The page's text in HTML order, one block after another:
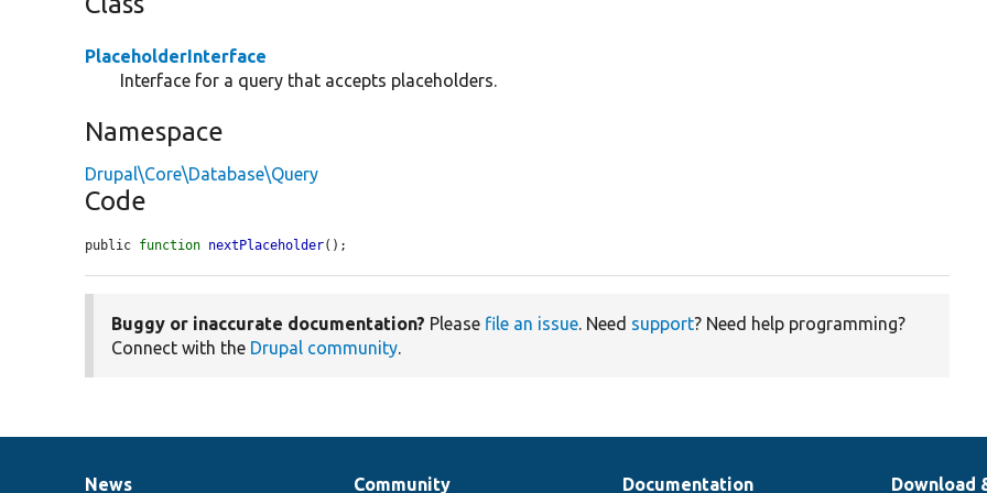
PlaceholderInterface
Interface for a query that accepts placeholders.
Namespace
Drupal\Core\Database\Query
Code
public function nextPlaceholder();
Buggy or inaccurate documentation? Please file an issue. Need support? Need help programming?
Connect with the Drupal community.
News Community Documentation Download